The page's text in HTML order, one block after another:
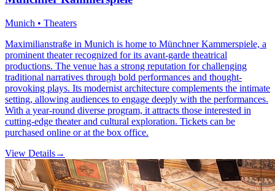
Munich • Theaters
Maximilianstraße in Munich is home to Münchner Kammerspiele, a
prominent theater recognized for its avant-garde theatrical
productions. The venue has a strong reputation for challenging
traditional narratives through bold performances and thought-
provoking plays. Its modernist architecture complements the intimate
setting, allowing audiences to engage deeply with the performances.
With a year-round diverse program, it attracts those interested in
cutting-edge theater and cultural exploration. Tickets can be
purchased online or at the box office.
View Details→